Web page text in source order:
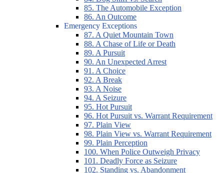
85. The Automobile Exception
86. An Outcome
Emergency Exceptions
87. A Quiet Mountain Town
88. A Chase of Life or Death
89. A Pursuit
90. An Unexpected Arrest
91. A Choice
92. A Break
93. A Noise
94. A Seizure
95. Hot Pursuit
96. Hot Pursuit vs. Warrant Requirement
97. Plain View
98. Plain View vs. Warrant Requirement
99. Plain Perception
100. When Police Outweigh Privacy
101. Deadly Force as Seizure
102. Standing vs. Abandonment